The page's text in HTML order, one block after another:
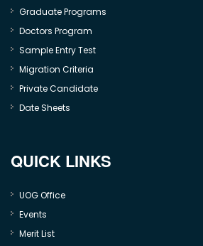
Graduate Programs
Doctors Program
Sample Entry Test
Migration Criteria
Private Candidate
Date Sheets
QUICK LINKS
UOG Office
Events
Merit List